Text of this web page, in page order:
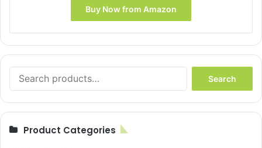
Buy Now from Amazon
for:
Search
Product Categories